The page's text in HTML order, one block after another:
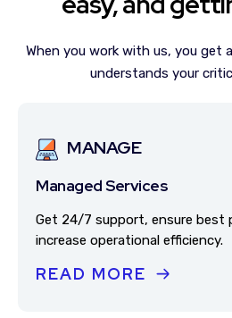
When you work with us, you get
understands your
MANAGE
Managed Services
Get 24/7 support, ensure best
increase operational efficiency.
READ MORE